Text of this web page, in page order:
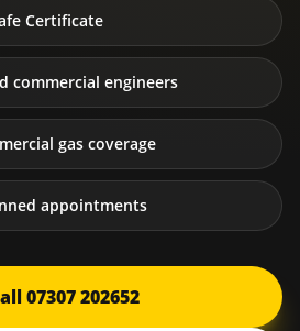
Certificate
commercial engineers
gas coverage
appointments
07307 202652